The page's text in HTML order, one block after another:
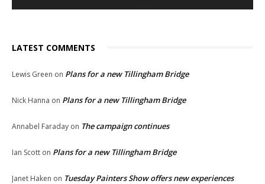
LATEST COMMENTS
Lewis Green on Plans for a new Tillingham Bridge
Nick Hanna on Plans for a new Tillingham Bridge
Annabel Faraday on The campaign continues
Ian Scott on Plans for a new Tillingham Bridge
Janet Haken on Tuesday Painters Show offers new experiences